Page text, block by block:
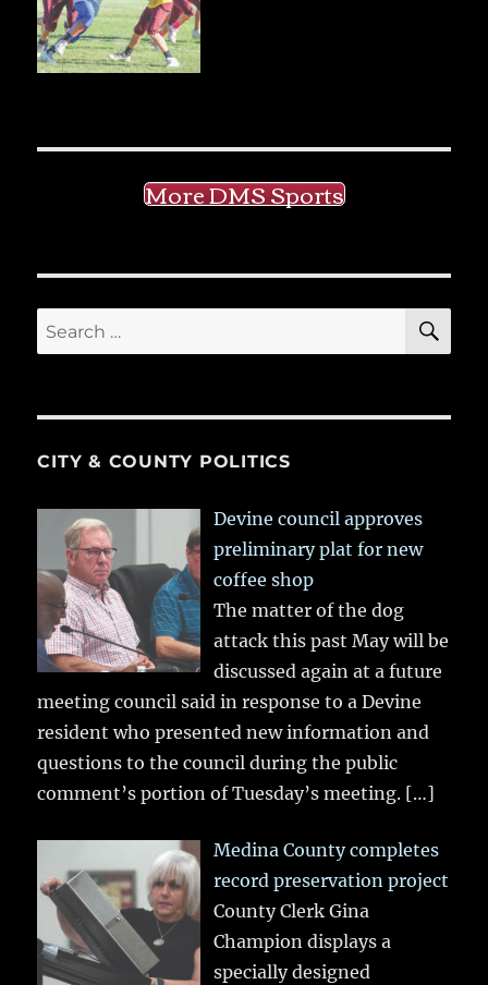
More DMS Sports
Search
for:
CITY & COUNTY POLITICS
Devine council approves
preliminary plat for new
coffee shop
The matter of the dog
attack this past May will be
discussed again at a future
meeting council said in response to a Devine
resident who presented new information and
questions to the council during the public
comment’s portion of Tuesday’s meeting. […]
Medina County completes
record preservation project
County Clerk Gina
Champion displays a
specially designed